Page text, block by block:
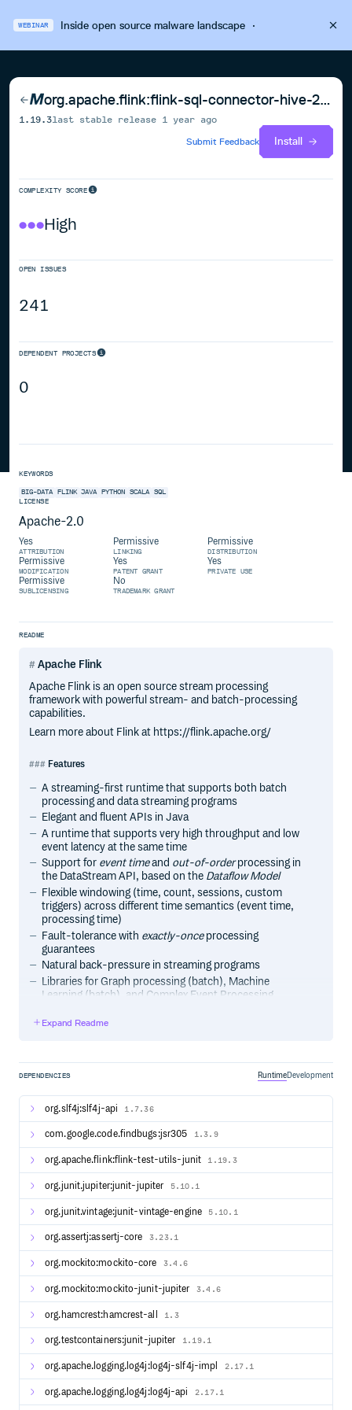
WEBINAR Inside open source malware landscape·
org.apache.flink:flink-sql-connector-hive-2.3.9_2.12
1.19.3last stable release 1 year ago
Submit Feedback
Install
COMPLEXITY SCORE
High
OPEN ISSUES
241
DEPENDENT PROJECTS
0
KEYWORDS
BIG-DATA FLINK JAVA PYTHON SCALA
SQL
LICENSE
Apache-2.0
Yes
ATTRIBUTION
Permissive
LINKING
Permissive
DISTRIBUTION
Permissive
MODIFICATION
Yes
PATENT GRANT
Yes
PRIVATE USE
Permissive
SUBLICENSING
No
TRADEMARK GRANT
README
Apache Flink
Apache Flink is an open source stream processing
framework with powerful stream- and batch-processing
capabilities.
Learn more about Flink at https://flink.apache.org/
Features
A streaming-first runtime that supports both batch
processing and data streaming programs
Elegant and fluent APIs in Java
A runtime that supports very high throughput and low
event latency at the same time
Support for event timeand out-of-orderprocessing in
the DataStream API, based on the Dataflow Model
Flexible windowing (time, count, sessions, custom
triggers) across different time semantics (event time,
processing time)
Fault-tolerance with exactly-onceprocessing
guarantees
Natural back-pressure in streaming programs
Libraries for Graph processing (batch), Machine
Learning (batch), and Complex Event Processing
Custom memory management for efficient and robust
Compatibility layers for Apache Hadoop MapReduce
Integration with YARN, HDFS, HBase, and other
components of the Apache Hadoop ecosystem
Streaming Example
// pojo class WordWithCount
    public String word;
    public int count;
    public WordWithCount() {}
    public WordWithCount(String word, int count) {
        this.count = count;
    }
}
// main method
StreamExecutionEnvironment env =
DataStreamSource<String> text =
DataStream<WordWithCount> windowCounts = text
    .flatMap(
(FlatMapFunction<String, String>) (line,
->
    ).returns(String.class)
.map(word -> new WordWithCount(word,
    .keyBy(wordWithCnt -> wordWithCnt.word)
Expand Readme
DEPENDENCIES RuntimeDevelopment
org.slf4j:slf4j-api 1.7.36
com.google.code.findbugs:jsr305 1.3.9
org.apache.flink:flink-test-utils-junit 1.19.3
org.junit.jupiter:junit-jupiter 5.10.1
org.junit.vintage:junit-vintage-engine 5.10.1
org.assertj:assertj-core 3.23.1
org.mockito:mockito-core 3.4.6
org.mockito:mockito-junit-jupiter 3.4.6
org.hamcrest:hamcrest-all 1.3
org.testcontainers:junit-jupiter 1.19.1
org.apache.logging.log4j:log4j-slf4j-impl 2.17.1
org.apache.logging.log4j:log4j-api 2.17.1